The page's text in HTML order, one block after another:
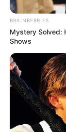
BRAINBERRIES
Mystery Solved:
Shows